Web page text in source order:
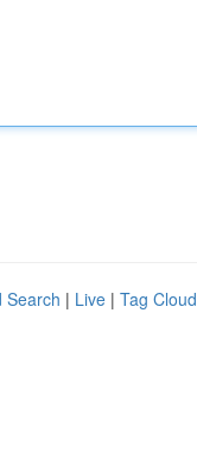
Search | Live | Tag Cloud